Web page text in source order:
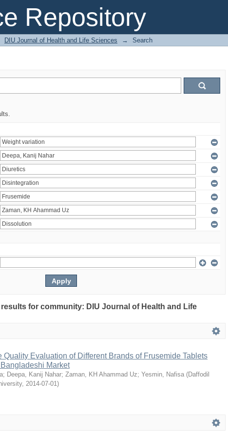
Repository
DIU Journal of Health and Life Sciences → Search
for community: DIU Journal of Health and Life
Quality Evaluation of Different Brands of Frusemide Tablets
Market
; Deepa, Kanij Nahar; Zaman, KH Ahammad Uz; Yesmin, Nafisa (Daffodil
, 2014-07-01)